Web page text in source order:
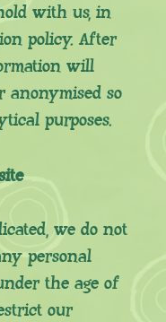
with us, in
policy. After
will
anonymised so
purposes.
we do not
personal
the age of
our